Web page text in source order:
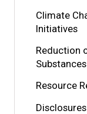
Climate
Initiatives
Reduction
Substances
Resource